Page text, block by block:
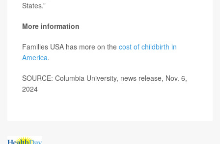
States.”
More information
Families USA has more on the cost of childbirth in
America.
SOURCE: Columbia University, news release, Nov. 6,
2024